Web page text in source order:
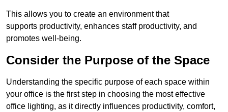
This allows you to create an environment that
supports productivity, enhances staff productivity, and
promotes well-being.
Consider the Purpose of the Space
Understanding the specific purpose of each space within
your office is the first step in choosing the most effective
office lighting, as it directly influences productivity, comfort,